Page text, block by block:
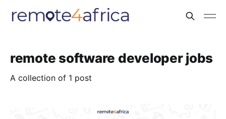
remote software developer jobs
A collection of 1 post